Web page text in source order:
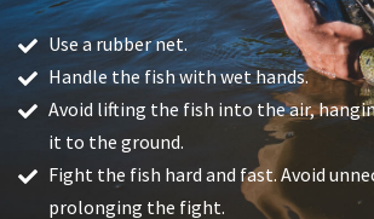
Use a rubber net.
Handle the fish with wet hands.
Avoid lifting the fish into the air,
it to the ground.
Fight the fish hard and fast. Avoid
prolonging the fight.